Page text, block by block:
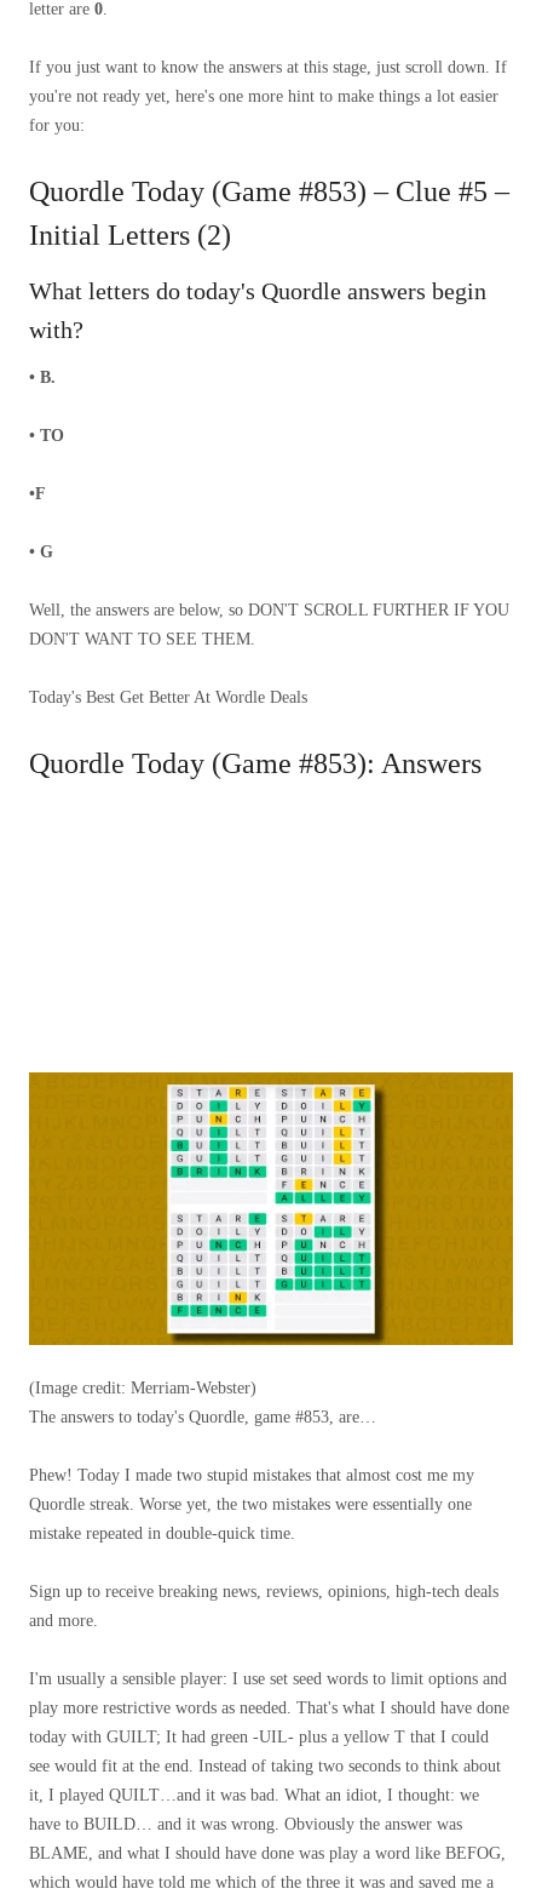
letter are 0.
If you just want to know the answers at this stage, just scroll down. If
you're not ready yet, here's one more hint to make things a lot easier
for you:
Quordle Today (Game #853) – Clue #5 –
Initial Letters (2)
What letters do today's Quordle answers begin
with?
• B.
• TO
•F
• G
Well, the answers are below, so DON'T SCROLL FURTHER IF YOU
DON'T WANT TO SEE THEM.
Today's Best Get Better At Wordle Deals
Quordle Today (Game #853): Answers
(Image credit: Merriam-Webster)
The answers to today's Quordle, game #853, are…
Phew! Today I made two stupid mistakes that almost cost me my
Quordle streak. Worse yet, the two mistakes were essentially one
mistake repeated in double-quick time.
Sign up to receive breaking news, reviews, opinions, high-tech deals
and more.
I'm usually a sensible player: I use set seed words to limit options and
play more restrictive words as needed. That's what I should have done
today with GUILT; It had green -UIL- plus a yellow T that I could
see would fit at the end. Instead of taking two seconds to think about
it, I played QUILT…and it was bad. What an idiot, I thought: we
have to BUILD… and it was wrong. Obviously the answer was
BLAME, and what I should have done was play a word like BEFOG,
which would have told me which of the three it was and saved me a